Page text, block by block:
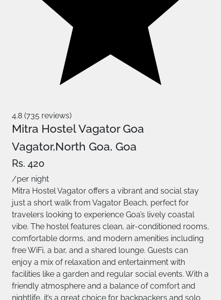
4.8 (735 reviews)
Mitra Hostel Vagator Goa
Vagator,North Goa, Goa
Rs. 420
/per night
Mitra Hostel Vagator offers a vibrant and social stay
just a short walk from Vagator Beach, perfect for
travelers looking to experience Goa’s lively coastal
vibe. The hostel features clean, air-conditioned rooms,
comfortable dorms, and modern amenities including
free WiFi, a bar, and a shared lounge. Guests can
enjoy a mix of relaxation and entertainment with
facilities like a garden and regular social events. With a
friendly atmosphere and a balance of comfort and
nightlife, it’s a great choice for backpackers and solo